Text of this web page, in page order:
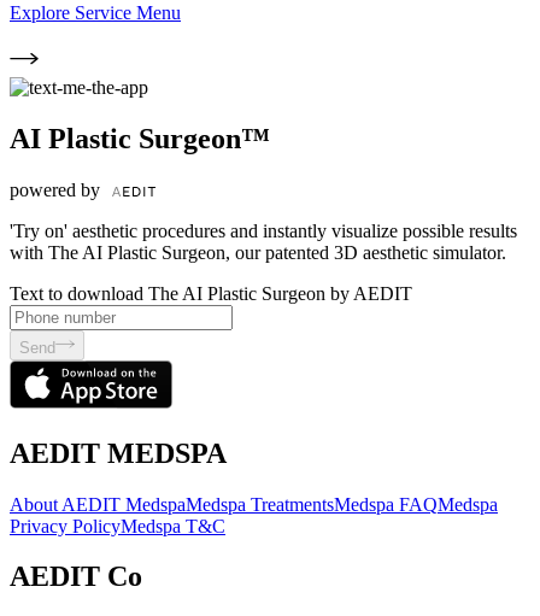
Explore Service Menu
AI Plastic Surgeon™
powered by
'Try on' aesthetic procedures and instantly visualize possible results
with The AI Plastic Surgeon, our patented 3D aesthetic simulator.
Text to download The AI Plastic Surgeon by AEDIT
Send
AEDIT MEDSPA
About AEDIT MedspaMedspa TreatmentsMedspa FAQMedspa
Privacy PolicyMedspa T&C
AEDIT Co